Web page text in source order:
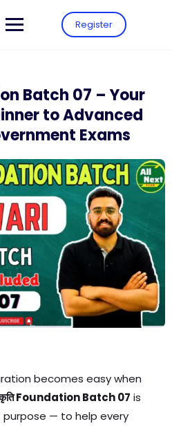
Register
Batch 07 – Your
to Advanced
Exams
becomes easy when
Foundation Batch 07 is
— to help every